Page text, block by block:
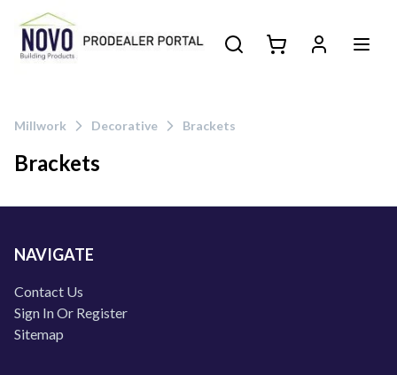
Millwork Decorative Brackets
Brackets
NAVIGATE
Contact Us
Sign In Or Register
Sitemap